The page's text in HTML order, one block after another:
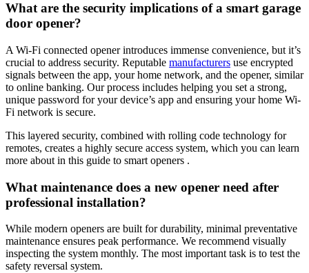
What are the security implications of a smart garage
door opener?
A Wi-Fi connected opener introduces immense convenience, but it’s
crucial to address security. Reputable manufacturers use encrypted
signals between the app, your home network, and the opener, similar
to online banking. Our process includes helping you set a strong,
unique password for your device’s app and ensuring your home Wi-
Fi network is secure.
This layered security, combined with rolling code technology for
remotes, creates a highly secure access system, which you can learn
more about in this guide to smart openers .
What maintenance does a new opener need after
professional installation?
While modern openers are built for durability, minimal preventative
maintenance ensures peak performance. We recommend visually
inspecting the system monthly. The most important task is to test the
safety reversal system.